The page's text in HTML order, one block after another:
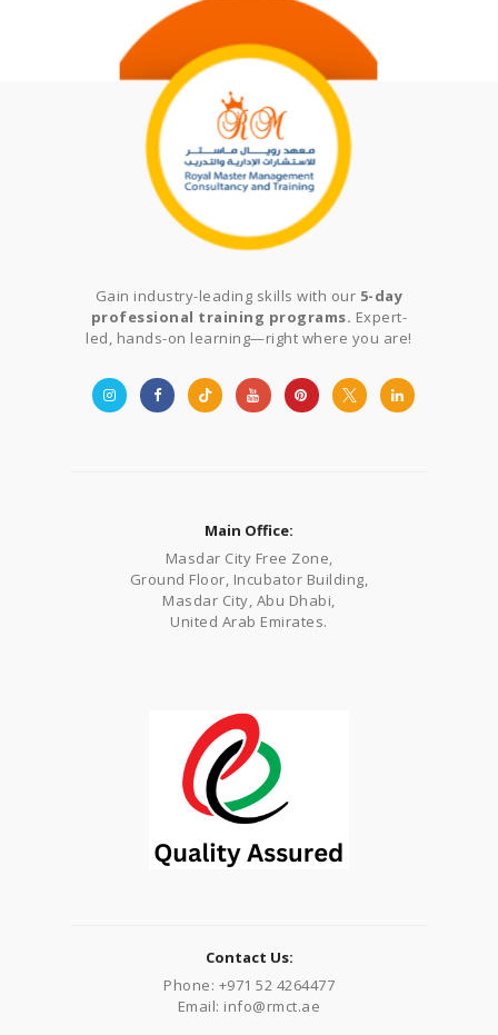
Gain industry-leading skills with our 5-day
professional training programs. Expert-
led, hands-on learning—right where you are!
Main Office:
Masdar City Free Zone,
Ground Floor, Incubator Building,
Masdar City, Abu Dhabi,
United Arab Emirates.
Contact Us:
Phone: +971 52 4264477
Email: info@rmct.ae